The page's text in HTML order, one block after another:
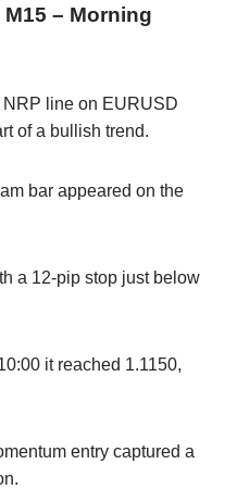
– Morning
NRP line on EURUSD
of a bullish trend.
bar appeared on the
a 12-pip stop just below
it reached 1.1150,
entry captured a